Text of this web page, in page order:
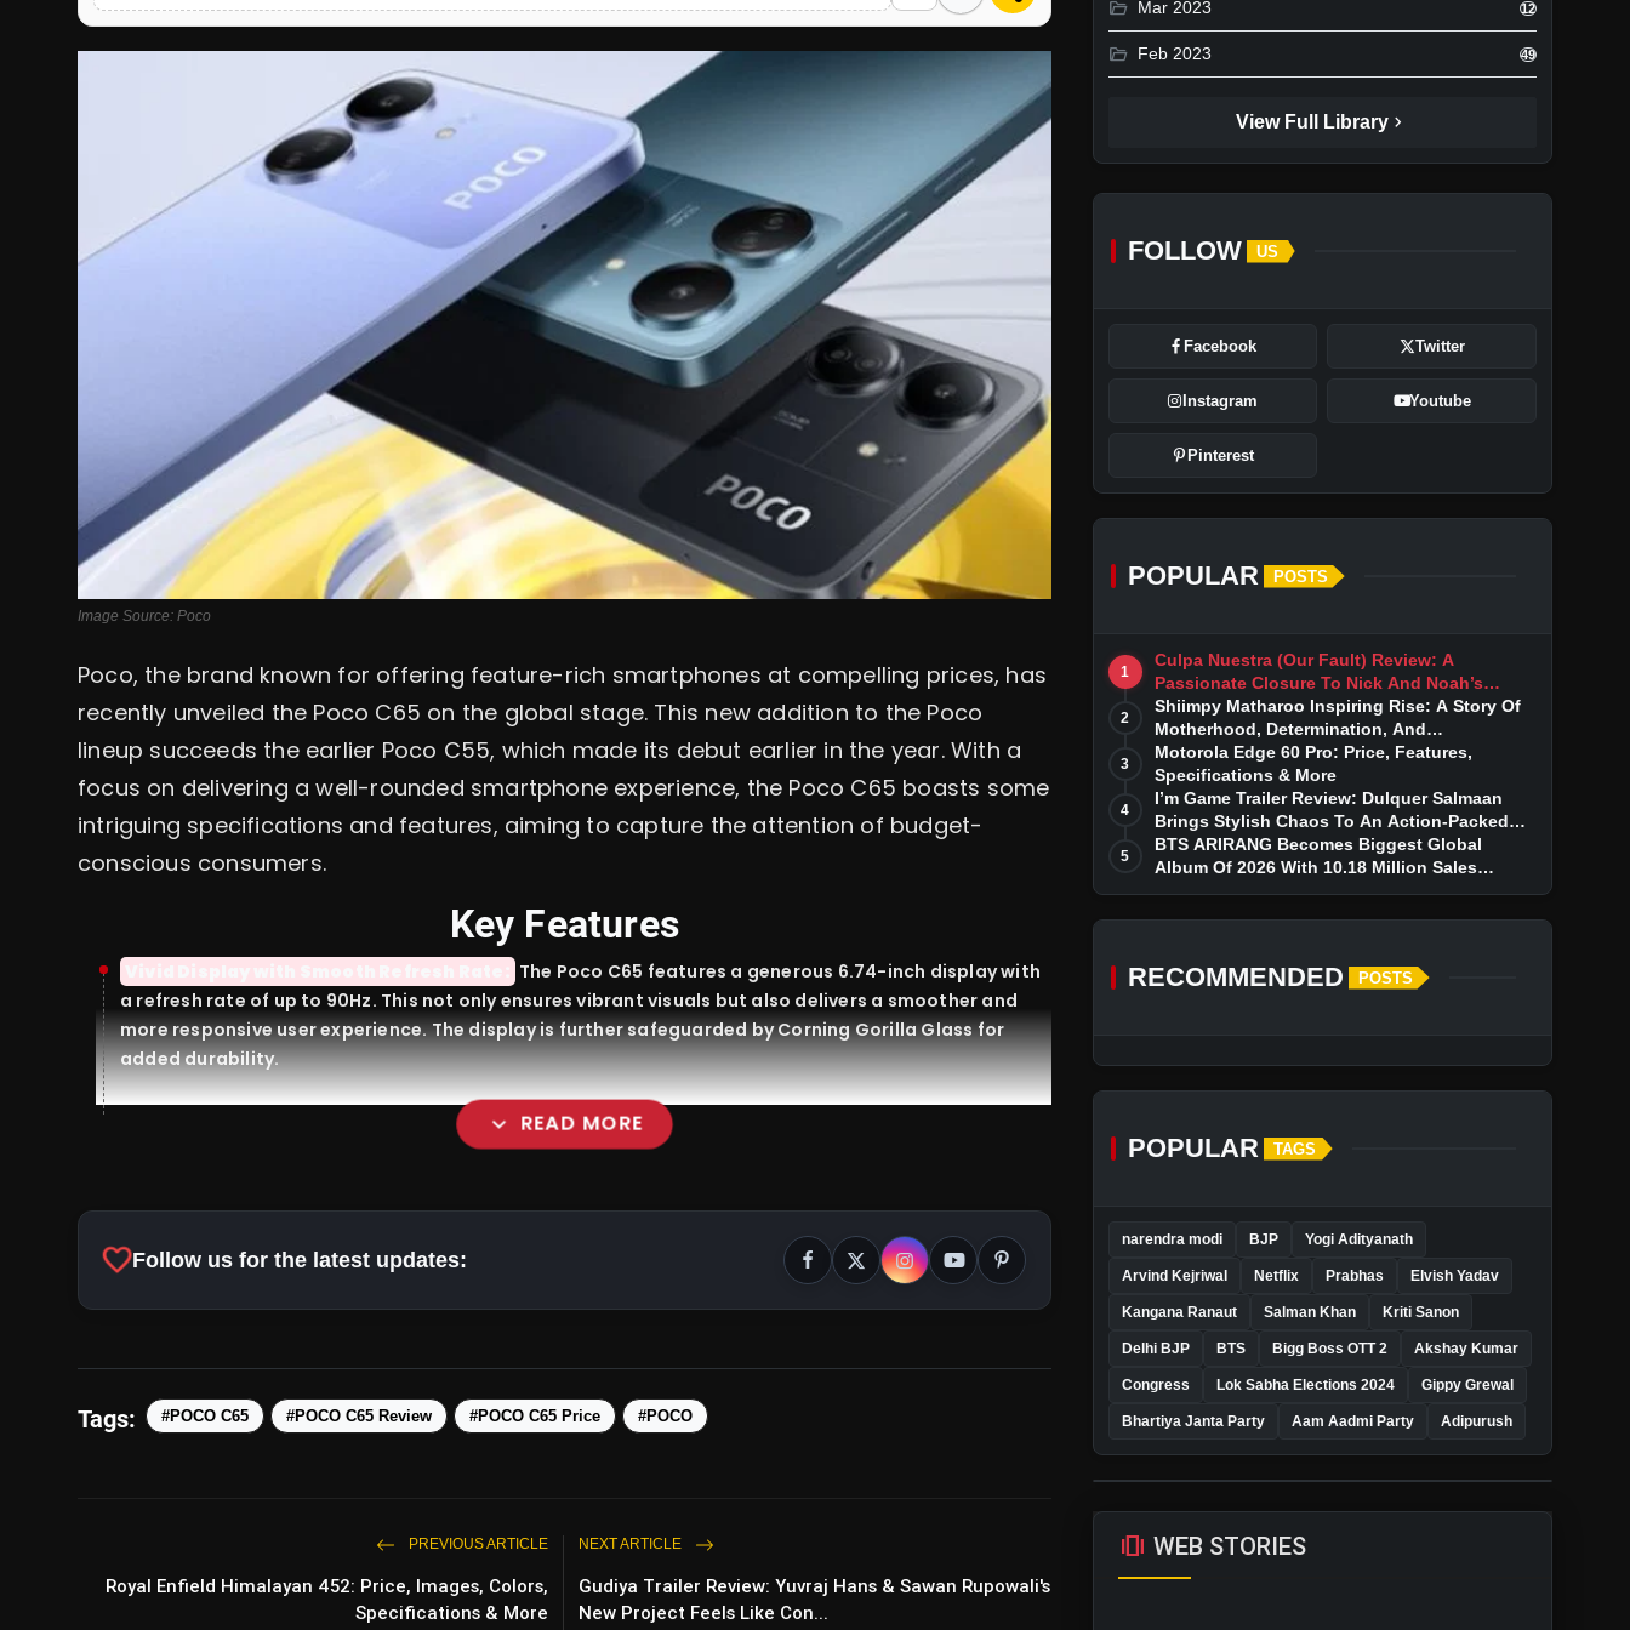
English
Image Source: Poco
Poco, the brand known for offering feature-rich smartphones at compelling prices, has
recently unveiled the Poco C65 on the global stage. This new addition to the Poco
lineup succeeds the earlier Poco C55, which made its debut earlier in the year. With a
focus on delivering a well-rounded smartphone experience, the Poco C65 boasts some
intriguing specifications and features, aiming to capture the attention of budget-
conscious consumers.
Key Features
The Poco C65 features a generous 6.74-inch display with
a refresh rate of up to 90Hz. This not only ensures vibrant visuals but also delivers a smoother and
more responsive user experience. The display is further safeguarded by Corning Gorilla Glass for
added durability.
expand_more READ MORE
Ample Storage Options:
favoriteFollow us for the latest updates:
Tags: #POCO C65 #POCO C65 Review #POCO C65 Price #POCO
PREVIOUS ARTICLE
Royal Enfield Himalayan 452: Price, Images, Colors,
Specifications & More
NEXT ARTICLE
Gudiya Trailer Review: Yuvraj Hans & Sawan Rupowali's
New Project Feels Like Con...
folder_open Mar 2023 12
folder_open Feb 2023 49
View Full Library chevron_right
FOLLOW US
Facebook Twitter
Instagram Youtube
Pinterest
POPULAR POSTS
1
Culpa Nuestra (Our Fault) Review: A
Passionate Closure To Nick And Noah’s
Tumultuous Love Story
2
Shiimpy Matharoo Inspiring Rise: A Story Of
Motherhood, Determination, And
Entrepreneurial Dreams
3
Motorola Edge 60 Pro: Price, Features,
Specifications & More
4
I’m Game Trailer Review: Dulquer Salmaan
Brings Stylish Chaos To An Action-Packed
Thriller
5
BTS ARIRANG Becomes Biggest Global
Album Of 2026 With 10.18 Million Sales
RECOMMENDED POSTS
POPULAR TAGS
narendra modi BJP Yogi Adityanath
Arvind Kejriwal Netflix Prabhas Elvish Yadav
Kangana Ranaut Salman Khan Kriti Sanon
Delhi BJP BTS Bigg Boss OTT 2 Akshay Kumar
Congress Lok Sabha Elections 2024 Gippy Grewal
Bhartiya Janta Party Aam Aadmi Party Adipurush
amp_stories WEB STORIES